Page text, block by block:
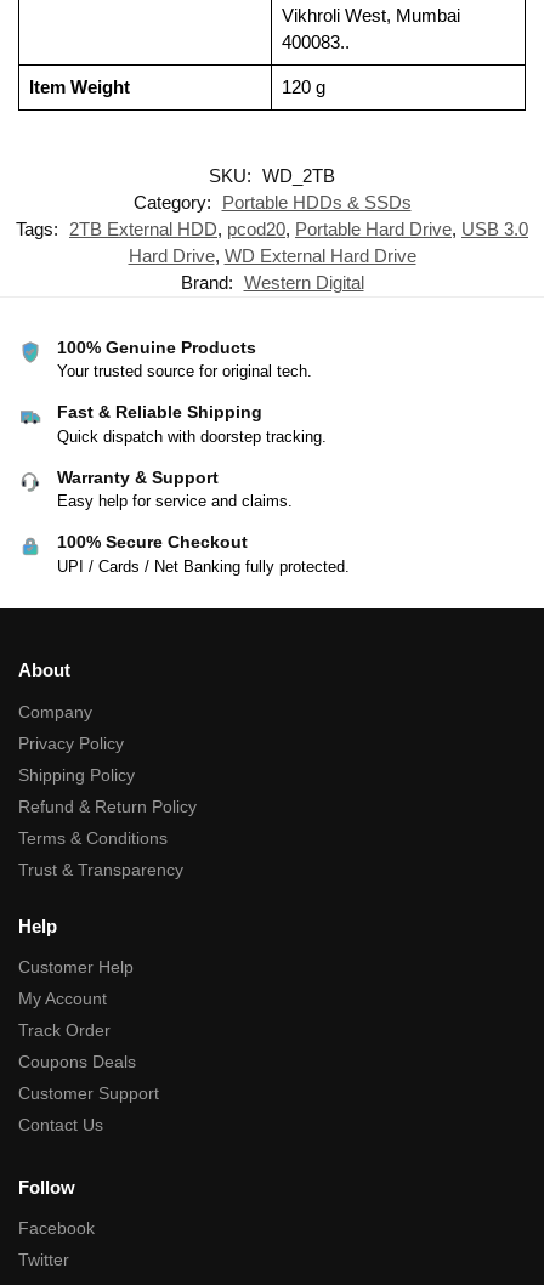
Vikhroli West, Mumbai
400083..
Item Weight ‎120 g
SKU: WD_2TB
Category:
Portable HDDs & SSDs
Tags:
2TB External HDD, pcod20, Portable Hard Drive, USB 3.0
Hard Drive, WD External Hard Drive
Brand: Western Digital
100% Genuine Products
Your trusted source for original tech.
Fast & Reliable Shipping
Quick dispatch with doorstep tracking.
Warranty & Support
Easy help for service and claims.
100% Secure Checkout
UPI / Cards / Net Banking fully protected.
About
Company
Privacy Policy
Shipping Policy
Refund & Return Policy
Terms & Conditions
Trust & Transparency
Help
Customer Help
My Account
Track Order
Coupons Deals
Customer Support
Contact Us
Follow
Facebook
Twitter